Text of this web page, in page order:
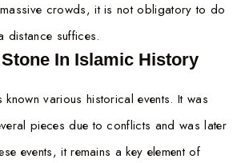
crowds, it is not obligatory to do
distance suffices.
In Islamic History
various historical events. It was
pieces due to conflicts and was later
events, it remains a key element of